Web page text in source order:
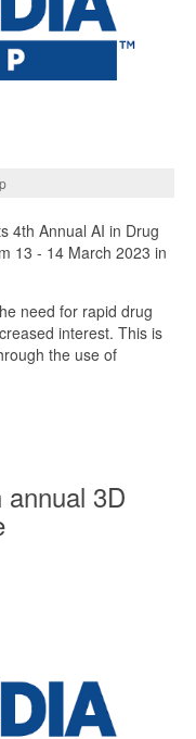
4th Annual AI in Drug
13 - 14 March 2023 in
need for rapid drug
interest. This is
the use of
3D